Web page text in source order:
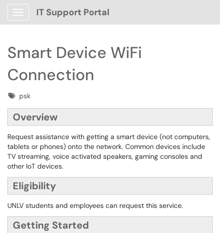
Show Applications Menu
IT Support Portal
Smart Device WiFi
Connection
Tagspsk
Overview
Request assistance with getting a smart device (not computers,
tablets or phones) onto the network. Common devices include
TV streaming, voice activated speakers, gaming consoles and
other IoT devices.
Eligibility
UNLV students and employees can request this service.
Getting Started